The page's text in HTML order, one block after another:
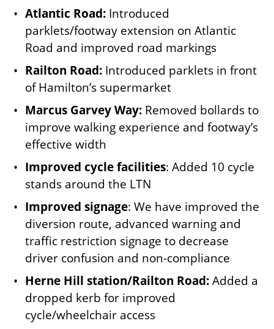
Atlantic Road: Introduced
parklets/footway extension on Atlantic
Road and improved road markings
Railton Road: Introduced parklets in front
of Hamilton’s supermarket
Marcus Garvey Way: Removed bollards to
improve walking experience and footway’s
effective width
Improved cycle facilities: Added 10 cycle
stands around the LTN
Improved signage: We have improved the
diversion route, advanced warning and
traffic restriction signage to decrease
driver confusion and non-compliance
Herne Hill station/Railton Road:Added a
dropped kerb for improved
cycle/wheelchair access